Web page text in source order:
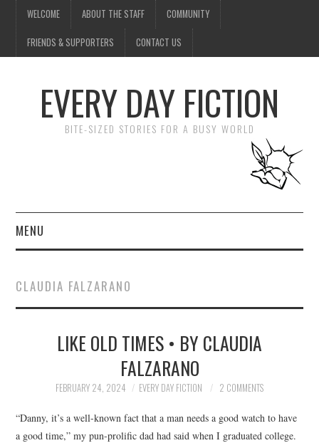
WELCOME ABOUT THE STAFF COMMUNITY
FRIENDS & SUPPORTERS CONTACT US
EVERY DAY FICTION
BITE-SIZED STORIES FOR A BUSY WORLD
MENU
SUBMIT A STORY
TOP STORIES
CLAUDIA FALZARANO
LIKE OLD TIMES • BY CLAUDIA
FALZARANO
FEBRUARY 24, 2024 EVERY DAY FICTION 2 COMMENTS
“Danny, it’s a well-known fact that a man needs a good watch to have
a good time,” my pun-prolific dad had said when I graduated college.